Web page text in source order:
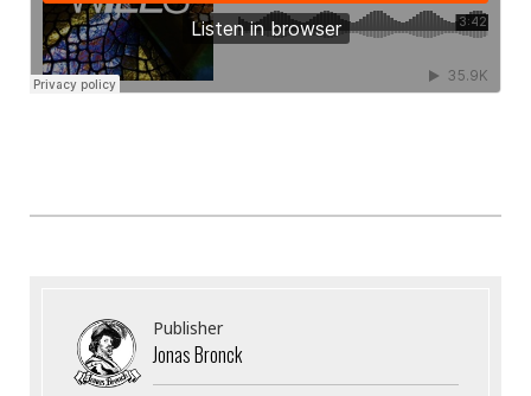
Publisher
Jonas Bronck